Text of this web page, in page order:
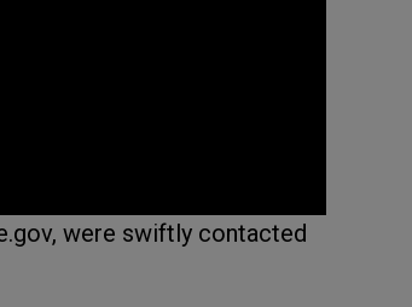
were swiftly contacted